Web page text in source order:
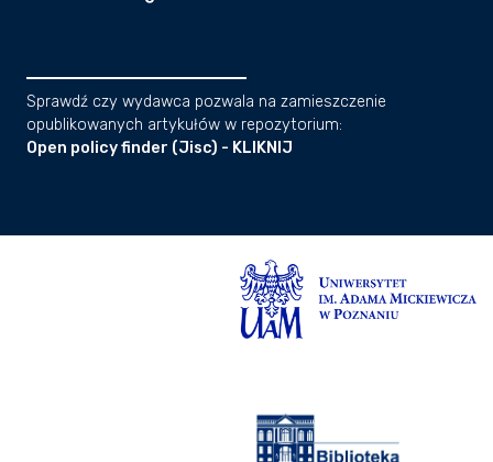
Sprawdź czy wydawca pozwala na zamieszczenie
opublikowanych artykułów w repozytorium:
Open policy finder (Jisc) - KLIKNIJ